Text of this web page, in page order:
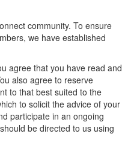
community. To ensure
we have established
agree that you have read and
also agree to reserve
to that best suited to the
to solicit the advice of your
participate in an ongoing
be directed to us using